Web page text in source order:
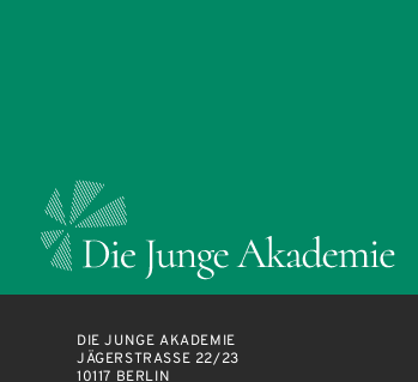
DIE JUNGE AKADEMIE
JÄGERSTRASSE 22/23
10117 BERLIN